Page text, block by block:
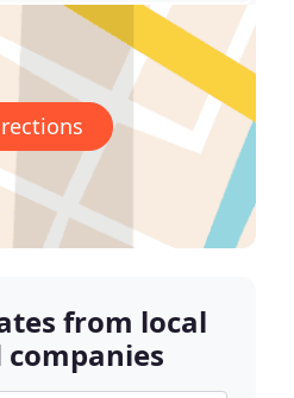
from local